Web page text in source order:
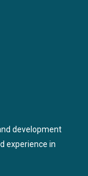
development
experience in